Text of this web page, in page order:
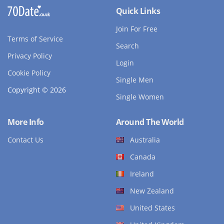
Terms of Service
Privacy Policy
Cookie Policy
Copyright © 2026
Quick Links
Join For Free
Search
Login
Single Men
Single Women
More Info
Contact Us
Around The World
Australia
Canada
Ireland
New Zealand
United States